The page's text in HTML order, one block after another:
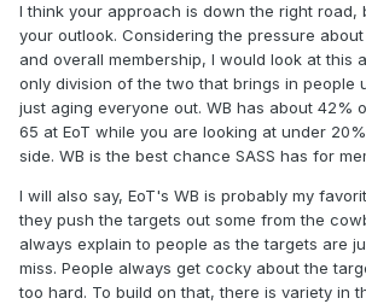
I think your approach is down the right road,
your outlook. Considering the pressure
and overall membership, I would look at this
only division of the two that brings in people
just aging everyone out. WB has about 42%
65 at EoT while you are looking at under
side. WB is the best chance SASS has for
I will also say, EoT's WB is probably my
they push the targets out some from the
always explain to people as the targets are
miss. People always get cocky about the
too hard. To build on that, there is variety in